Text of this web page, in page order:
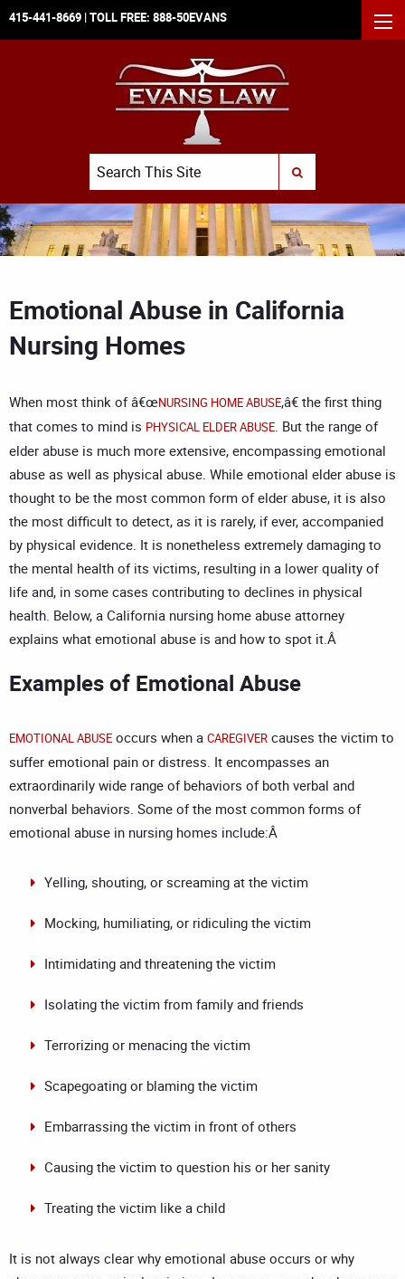
415-441-8669 | TOLL FREE: 888-50EVANS
Search
SUBMIT SEARCH
Emotional Abuse in California
Nursing Homes
When most think of â€œNURSING HOME ABUSE,â€ the first thing
that comes to mind is PHYSICAL ELDER ABUSE. But the range of
elder abuse is much more extensive, encompassing emotional
abuse as well as physical abuse. While emotional elder abuse is
thought to be the most common form of elder abuse, it is also
the most difficult to detect, as it is rarely, if ever, accompanied
by physical evidence. It is nonetheless extremely damaging to
the mental health of its victims, resulting in a lower quality of
life and, in some cases contributing to declines in physical
health. Below, a California nursing home abuse attorney
explains what emotional abuse is and how to spot it.Â
Examples of Emotional Abuse
EMOTIONAL ABUSE occurs when a CAREGIVER causes the victim to
suffer emotional pain or distress. It encompasses an
extraordinarily wide range of behaviors of both verbal and
nonverbal behaviors. Some of the most common forms of
emotional abuse in nursing homes include:Â
Yelling, shouting, or screaming at the victim
Mocking, humiliating, or ridiculing the victim
Intimidating and threatening the victim
Isolating the victim from family and friends
Terrorizing or menacing the victim
Scapegoating or blaming the victim
Embarrassing the victim in front of others
Causing the victim to question his or her sanity
Treating the victim like a child
It is not always clear why emotional abuse occurs or why